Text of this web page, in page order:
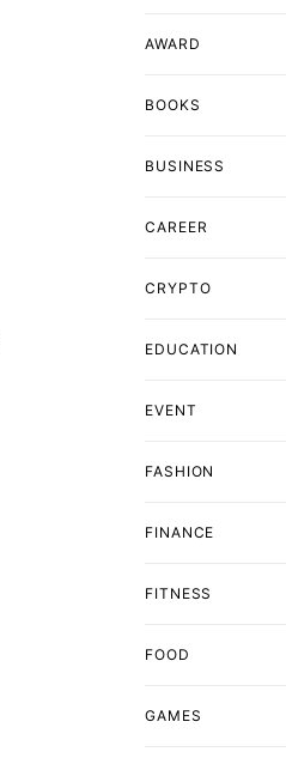
AWARD
BOOKS
BUSINESS
CAREER
CRYPTO
EDUCATION
EVENT
FASHION
FINANCE
FITNESS
FOOD
GAMES